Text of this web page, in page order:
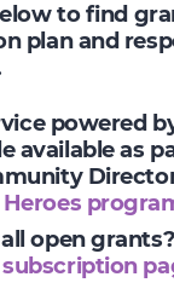
to find
plan and
powered
available as
open
subscription